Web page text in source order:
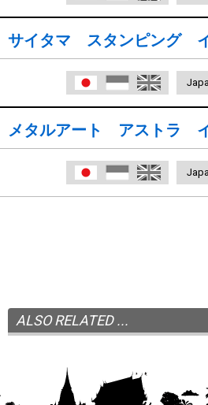
サイタマ スタンピング
日本語 IndonesiaEnglish
メタルアート アストラ
日本語 IndonesiaEnglish
ALSO RELATED ...